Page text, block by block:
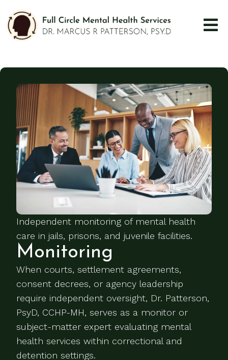
Independent monitoring of mental health
care in jails, prisons, and juvenile facilities.
Monitoring
When courts, settlement agreements,
consent decrees, or agency leadership
require independent oversight, Dr. Patterson,
PsyD, CCHP-MH, serves as a monitor or
subject-matter expert evaluating mental
health services within correctional and
detention settings.